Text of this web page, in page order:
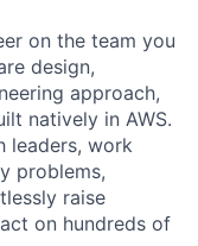
on the team you
design,
approach,
natively in AWS.
leaders, work
problems,
raise
on hundreds of